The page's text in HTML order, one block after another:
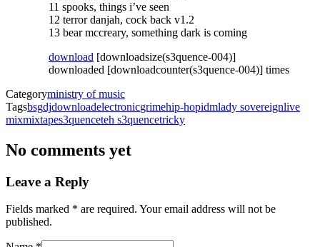
11 spooks, things i’ve seen
12 terror danjah, cock back v1.2
13 bear mccreary, something dark is coming
download [downloadsize(s3quence-004)]
downloaded [downloadcounter(s3quence-004)] times
Categoryministry of music
Tagsbsgdjdownloadelectronicgrimehip-hopidmlady sovereignlive
mixmixtapes3quenceteh s3quencetricky
No comments yet
Leave a Reply
Fields marked * with an asterisk
are required. Your email address will not be
published.